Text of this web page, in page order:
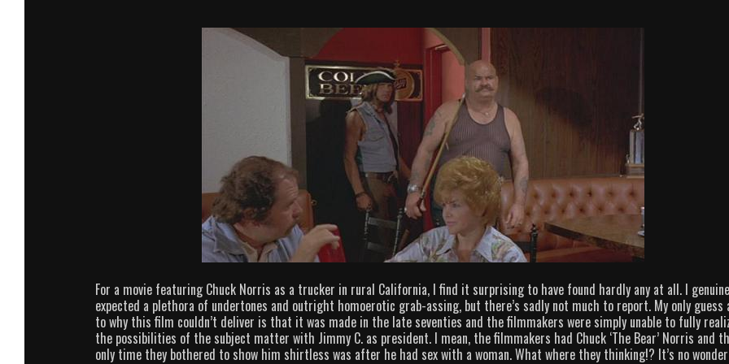
For a movie featuring Chuck Norris as a trucker in rural California, I find it surprising to have found hardly any at all. I
expected a plethora of undertones and outright homoerotic grab-assing, but there’s sadly not much to report. My only guess
to why this film couldn’t deliver is that it was made in the late seventies and the filmmakers were simply unable to fully
the possibilities of the subject matter with Jimmy C. as president. I mean, the filmmakers had Chuck ‘The Bear’ Norris and
only time they bothered to show him shirtless was after he had sex with a woman. What where they thinking!? It’s no wonder